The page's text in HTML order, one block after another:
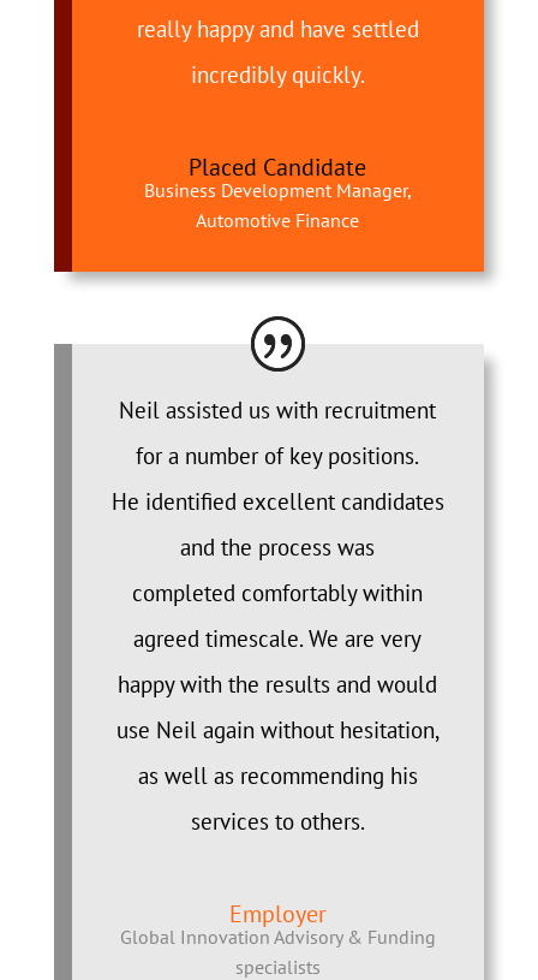
really happy and have settled
incredibly quickly.
Placed Candidate
Business Development Manager,
Automotive Finance
Neil assisted us with recruitment
for a number of key positions.
He identified excellent candidates
and the process was
completed comfortably within
agreed timescale. We are very
happy with the results and would
use Neil again without hesitation,
as well as recommending his
services to others.
Employer
Global Innovation Advisory & Funding
specialists